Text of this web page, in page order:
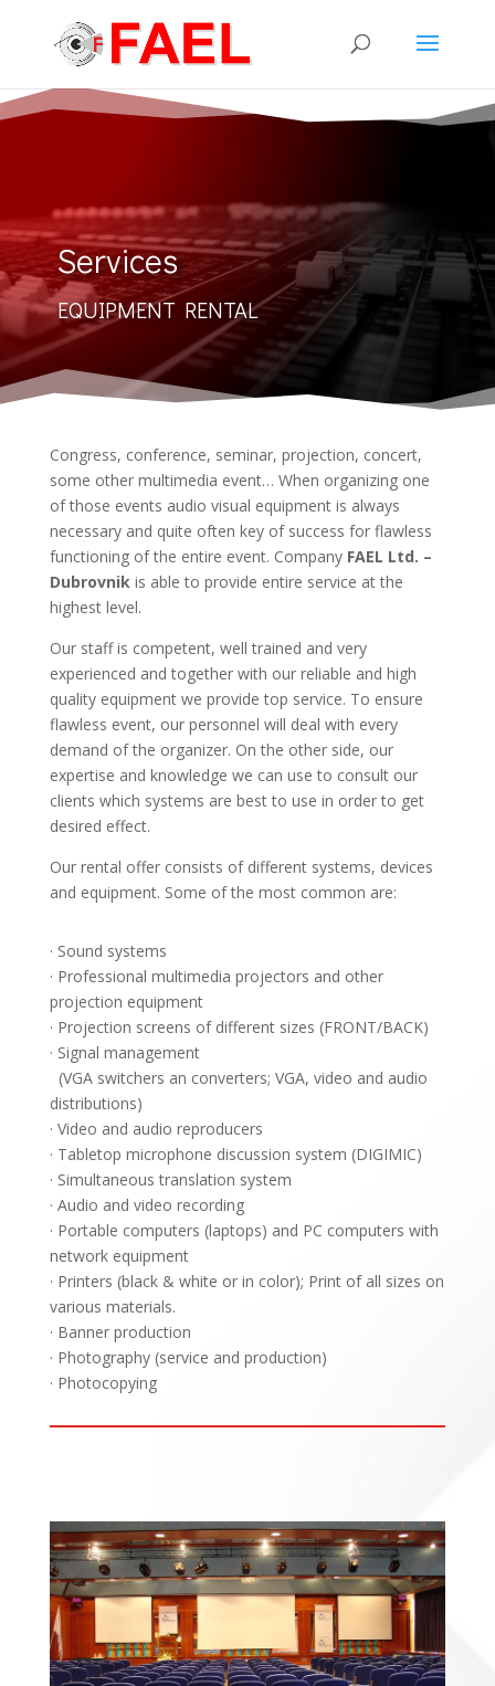
Services
EQUIPMENT RENTAL
Congress, conference, seminar, projection, concert,
some other multimedia event… When organizing one
of those events audio visual equipment is always
necessary and quite often key of success for flawless
functioning of the entire event. Company FAEL Ltd. –
Dubrovnik is able to provide entire service at the
highest level.
Our staff is competent, well trained and very
experienced and together with our reliable and high
quality equipment we provide top service. To ensure
flawless event, our personnel will deal with every
demand of the organizer. On the other side, our
expertise and knowledge we can use to consult our
clients which systems are best to use in order to get
desired effect.
Our rental offer consists of different systems, devices
and equipment. Some of the most common are:
· Sound systems
· Professional multimedia projectors and other
projection equipment
· Projection screens of different sizes (FRONT/BACK)
· Signal management
(VGA switchers an converters; VGA, video and audio
distributions)
· Video and audio reproducers
· Tabletop microphone discussion system (DIGIMIC)
· Simultaneous translation system
· Audio and video recording
· Portable computers (laptops) and PC computers with
network equipment
· Printers (black & white or in color); Print of all sizes on
various materials.
· Banner production
· Photography (service and production)
· Photocopying